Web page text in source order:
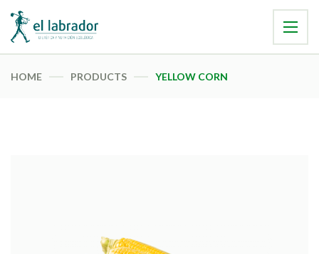
HOME PRODUCTS YELLOW CORN